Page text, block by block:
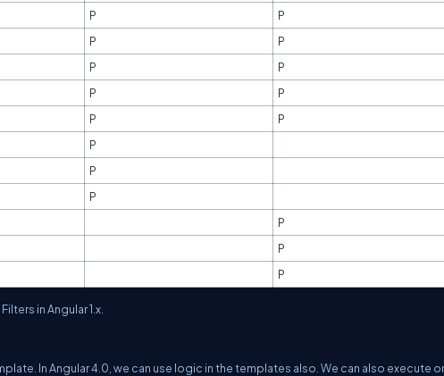
P
P
P
P
P
P
P
P
P
P
P
P
P
P
P
P
in Angular 1.x.
In Angular 4.0, we can use logic in the templates also. We can also execute or